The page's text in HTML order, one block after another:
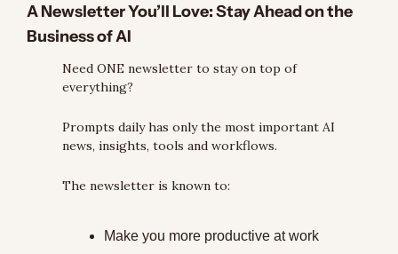
A Newsletter You’ll Love: Stay Ahead on the
Business of AI
Need ONE newsletter to stay on top of
everything?
Prompts daily has only the most important AI
news, insights, tools and workflows.
The newsletter is known to:
Make you more productive at work